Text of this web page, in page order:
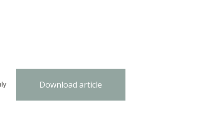
Download article